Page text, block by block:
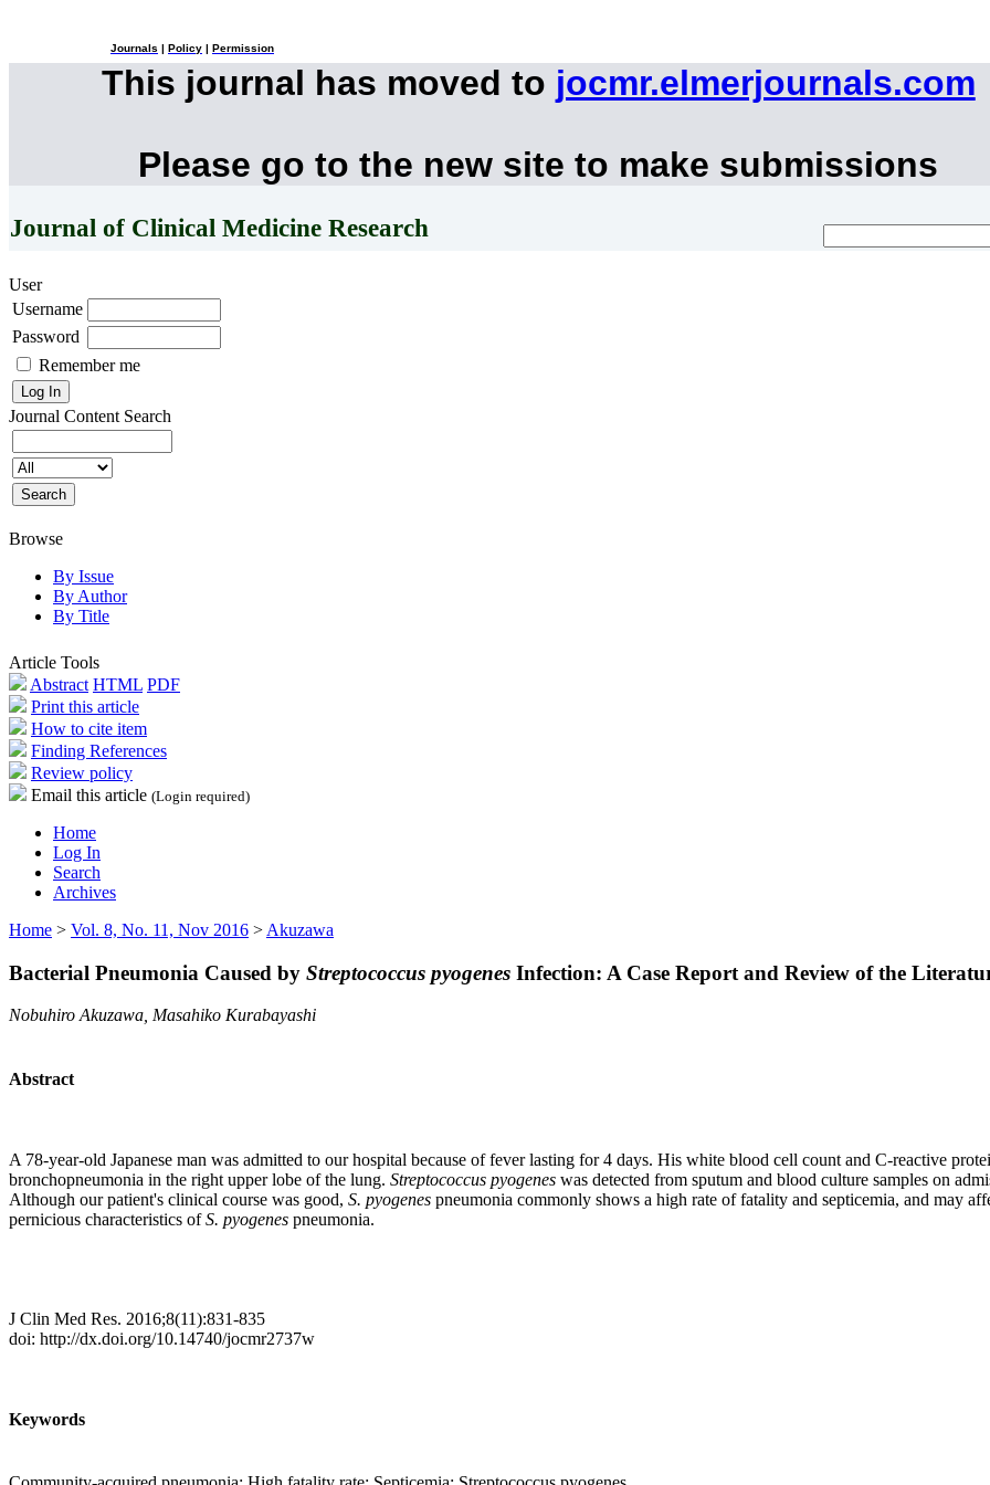
Journals Policy Permission
This journal has moved to jocmr.elmerjournals.com
Please go to the new site to make submissions
Journal of Clinical Medicine Research
User
Username
Password
Remember me
Journal Content Search
Browse
By Issue
By Author
By Title
Article Tools
Abstract HTML PDF
Print this article
How to cite item
Finding References
Review policy
Email this article (Login required)
Home
Log In
Search
Archives
Home > Vol. 8, No. 11, Nov 2016 > Akuzawa
Bacterial Pneumonia Caused by Streptococcus pyogenes Infection: A Case Report and Review of the
Nobuhiro Akuzawa, Masahiko Kurabayashi
Abstract
A 78-year-old Japanese man was admitted to our hospital because of fever lasting for 4 days. His white blood cell count and C-reactive
bronchopneumonia in the right upper lobe of the lung. Streptococcus pyogenes was detected from sputum and blood culture samples on
Although our patient's clinical course was good, S. pyogenes pneumonia commonly shows a high rate of fatality and septicemia, and may
pernicious characteristics ofS. pyogenes pneumonia.
J Clin Med Res. 2016;8(11):831-835
doi: http://dx.doi.org/10.14740/jocmr2737w
Keywords